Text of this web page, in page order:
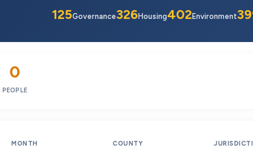
125Governance326 Housing402 Environment
0
PEOPLE
MONTH COUNTY